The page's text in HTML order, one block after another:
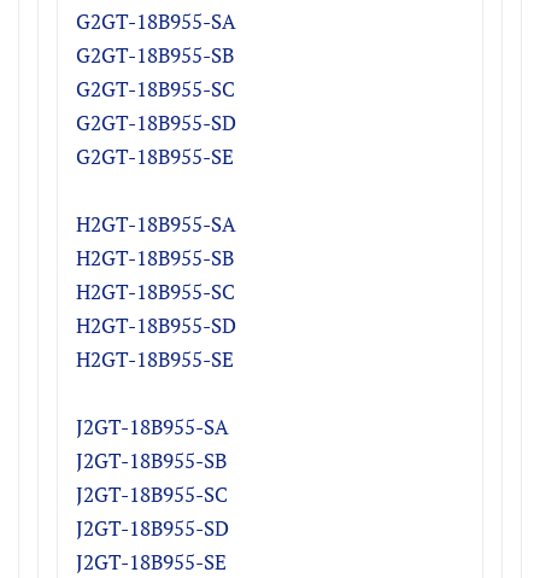
G2GT-18B955-SA
G2GT-18B955-SB
G2GT-18B955-SC
G2GT-18B955-SD
G2GT-18B955-SE
H2GT-18B955-SA
H2GT-18B955-SB
H2GT-18B955-SC
H2GT-18B955-SD
H2GT-18B955-SE
J2GT-18B955-SA
J2GT-18B955-SB
J2GT-18B955-SC
J2GT-18B955-SD
J2GT-18B955-SE